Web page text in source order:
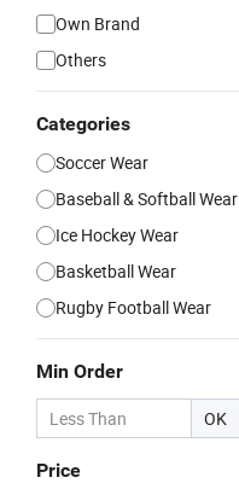
Own Brand
Others
Categories
Soccer Wear
Baseball & Softball Wear
Ice Hockey Wear
Basketball Wear
Rugby Football Wear
Min Order
OK
Price